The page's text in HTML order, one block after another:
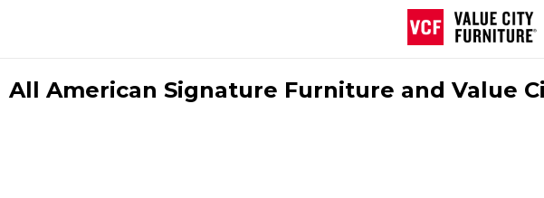
All American Signature Furniture and Value